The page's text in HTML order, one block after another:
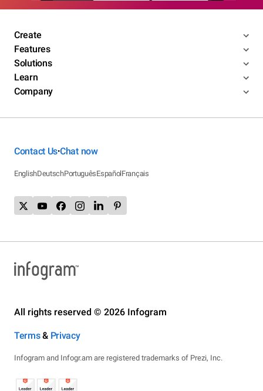
Create
Features
Solutions
Learn
Company
Contact Us•Chat now
EnglishDeutschPortuguêsEspañolFrançais
All rights reserved © 2026 Infogram
Terms& Privacy
Infogram and Infogr.am are registered trademarks of Prezi, Inc.